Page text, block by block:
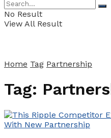
No Result
View All Result
Home Tag Partnership
Tag: